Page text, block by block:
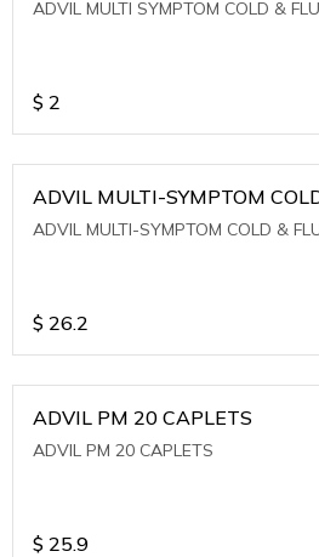
ADVIL MULTI SYMPTOM COLD & FLU
$ 2
ADVIL MULTI-SYMPTOM
ADVIL MULTI-SYMPTOM COLD &
$ 26.2
ADVIL PM 20 CAPLETS
ADVIL PM 20 CAPLETS
$ 25.9